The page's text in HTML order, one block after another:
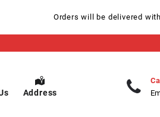
Orders will be delivered
Address